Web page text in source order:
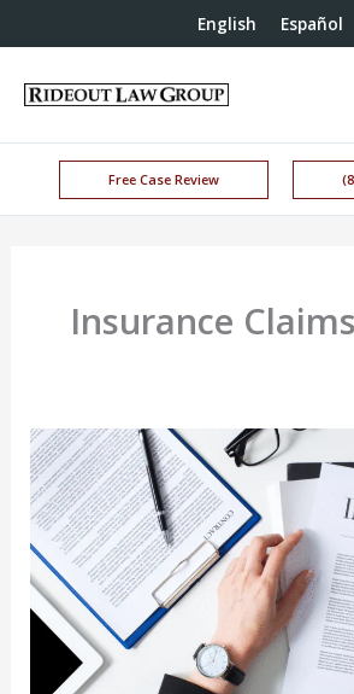
English Español
Free Case Review
Insurance Claims